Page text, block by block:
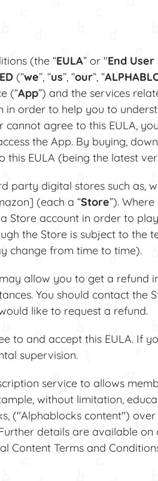
(the “EULA” or "End User
(“we”, “us”, “our”, “
(“App”) and the services
in order to help you to
agree to this EULA,
the App. By buying,
EULA (being the latest
digital stores such as,
(each a “Store”).
Store account in order to
the Store is subject to the
change from time to time).
allow you to get a refund
You should contact the
like to request a refund.
and accept this EULA. If
supervision.
service to allows
without limitation,
("Alphablocks content")
details are available on
Content Terms and